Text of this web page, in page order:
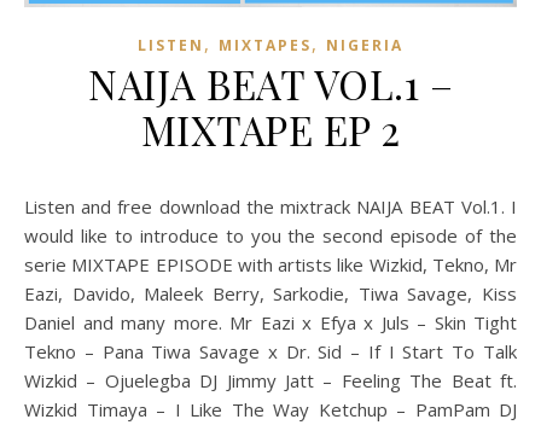
LISTEN , MIXTAPES, NIGERIA
NAIJA BEAT VOL.1 –
MIXTAPE EP 2
Listen and free download the mixtrack NAIJA BEAT Vol.1. I
would like to introduce to you the second episode of the
serie MIXTAPE EPISODE with artists like Wizkid, Tekno, Mr
Eazi, Davido, Maleek Berry, Sarkodie, Tiwa Savage, Kiss
Daniel and many more. Mr Eazi x Efya x Juls – Skin Tight
Tekno – Pana Tiwa Savage x Dr. Sid – If I Start To Talk
Wizkid – Ojuelegba DJ Jimmy Jatt – Feeling The Beat ft.
Wizkid Timaya – I Like The Way Ketchup – PamPam DJ